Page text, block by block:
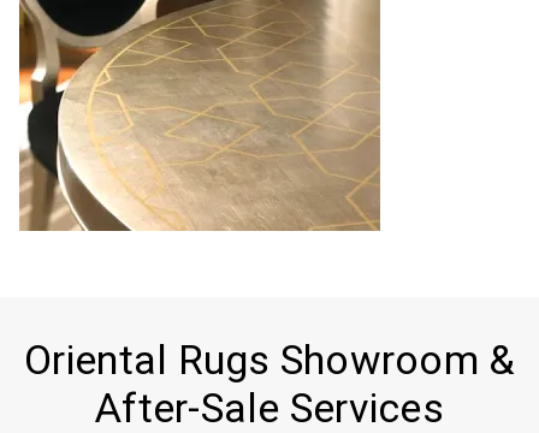
Oriental Rugs Showroom &
After-Sale Services